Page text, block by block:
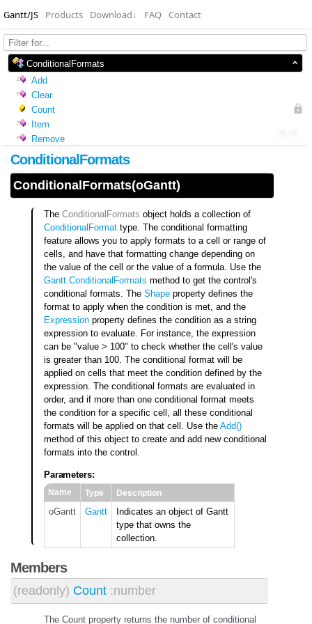
Gantt/JS Products Download↓ FAQ Contact